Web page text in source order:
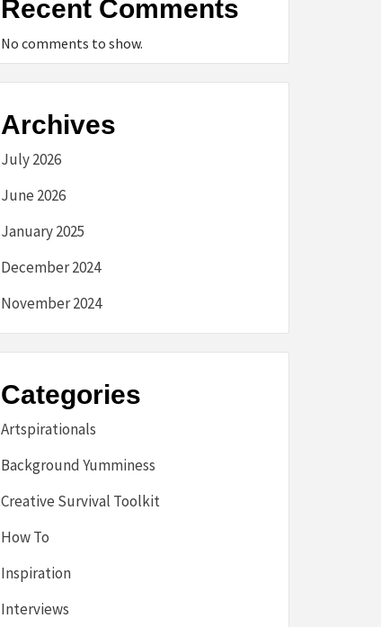
Recent Comments
No comments to show.
Archives
July 2026
June 2026
January 2025
December 2024
November 2024
Categories
Artspirationals
Background Yumminess
Creative Survival Toolkit
How To
Inspiration
Interviews